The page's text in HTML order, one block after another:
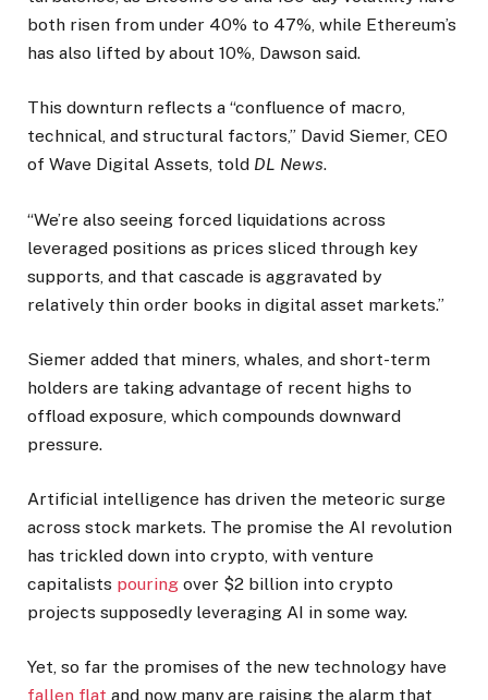
both risen from under 40% to 47%, while Ethereum’s
has also lifted by about 10%, Dawson said.
This downturn reflects a “confluence of macro,
technical, and structural factors,” David Siemer, CEO
of Wave Digital Assets, told DL News.
“We’re also seeing forced liquidations across
leveraged positions as prices sliced through key
supports, and that cascade is aggravated by
relatively thin order books in digital asset markets.”
Siemer added that miners, whales, and short-term
holders are taking advantage of recent highs to
offload exposure, which compounds downward
pressure.
Artificial intelligence has driven the meteoric surge
across stock markets. The promise the AI revolution
has trickled down into crypto, with venture
capitalists pouring over $2 billion into crypto
projects supposedly leveraging AI in some way.
Yet, so far the promises of the new technology have
fallen flat and now many are raising the alarm that